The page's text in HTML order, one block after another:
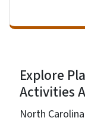
Explore
Activities
North